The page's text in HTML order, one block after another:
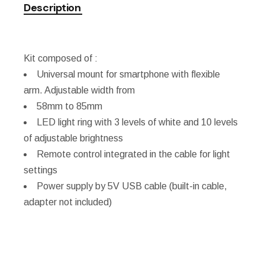
Description
Kit composed of :
Universal mount for smartphone with flexible
arm. Adjustable width from
58mm to 85mm
LED light ring with 3 levels of white and 10 levels
of adjustable brightness
Remote control integrated in the cable for light
settings
Power supply by 5V USB cable (built-in cable,
adapter not included)